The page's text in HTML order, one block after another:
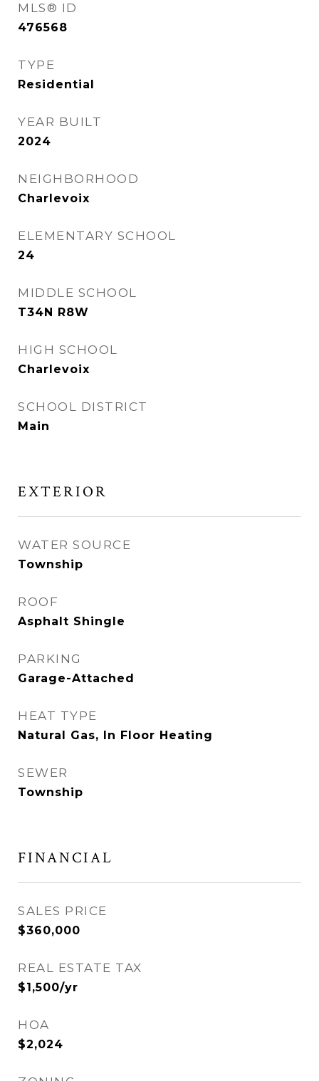
MLS® ID
476568
TYPE
Residential
YEAR BUILT
2024
NEIGHBORHOOD
Charlevoix
ELEMENTARY SCHOOL
24
MIDDLE SCHOOL
T34N R8W
HIGH SCHOOL
Charlevoix
SCHOOL DISTRICT
Main
EXTERIOR
WATER SOURCE
Township
ROOF
Asphalt Shingle
PARKING
Garage-Attached
HEAT TYPE
Natural Gas, In Floor Heating
SEWER
Township
FINANCIAL
SALES PRICE
$360,000
REAL ESTATE TAX
$1,500/yr
HOA
$2,024